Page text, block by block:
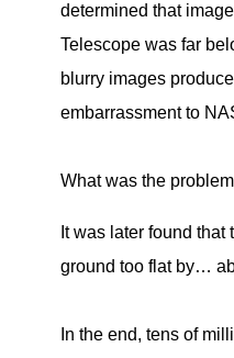
determined that
Telescope was far
blurry images
embarrassment to
What was the
It was later found
ground too flat by…
In the end, tens of